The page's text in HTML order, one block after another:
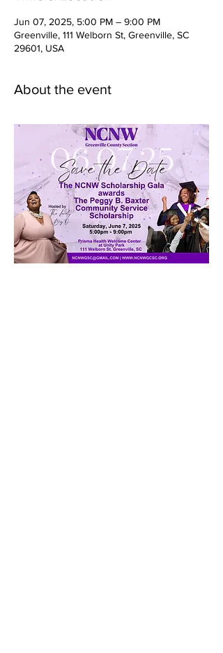
Jun 07, 2025, 5:00 PM – 9:00 PM
Greenville, 111 Welborn St, Greenville, SC
29601, USA
About the event